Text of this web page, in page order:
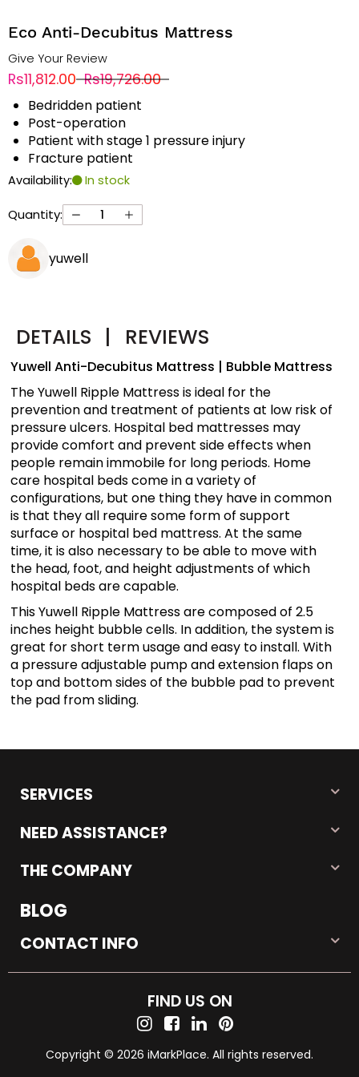
Eco Anti-Decubitus Mattress
Give Your Review
Rs11,812.00 Rs19,726.00
Bedridden patient
Post-operation
Patient with stage 1 pressure injury
Fracture patient
Availability: In stock
Quantity:
yuwell
DETAILS | REVIEWS
Yuwell Anti-Decubitus Mattress | Bubble Mattress
The Yuwell Ripple Mattress is ideal for the
prevention and treatment of patients at low risk of
pressure ulcers. Hospital bed mattresses may
provide comfort and prevent side effects when
people remain immobile for long periods. Home
care hospital beds come in a variety of
configurations, but one thing they have in common
is that they all require some form of support
surface or hospital bed mattress. At the same
time, it is also necessary to be able to move with
the head, foot, and height adjustments of which
hospital beds are capable.
This Yuwell Ripple Mattress are composed of 2.5
inches height bubble cells. In addition, the system is
great for short term usage and easy to install. With
a pressure adjustable pump and extension flaps on
top and bottom sides of the bubble pad to prevent
the pad from sliding.
SERVICES
NEED ASSISTANCE?
THE COMPANY
BLOG
CONTACT INFO
FIND US ON
Copyright © 2026 iMarkPlace. All rights reserved.